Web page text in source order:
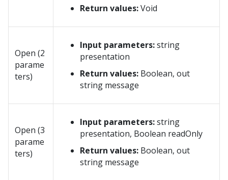
Return values:Void
Open (2
parame
ters)
Input parameters:string
presentation
Return values: Boolean, out
string message
Open (3
parame
ters)
Input parameters:string
presentation, Boolean readOnly
Return values: Boolean, out
string message